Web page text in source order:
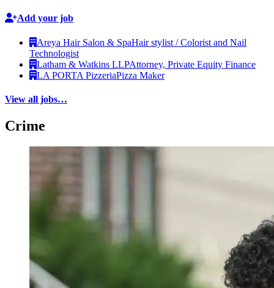
Add your job
Areya Hair Salon & SpaHair stylist / Colorist and Nail
Technologist
Latham & Watkins LLPAttorney, Private Equity Finance
LA PORTA PizzeriaPizza Maker
View all jobs…
Crime